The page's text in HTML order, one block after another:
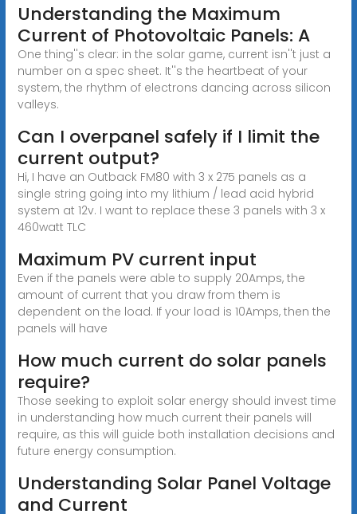
Understanding the Maximum
Current of Photovoltaic Panels: A
One thing''s clear: in the solar game, current isn''t just a
number on a spec sheet. It''s the heartbeat of your
system, the rhythm of electrons dancing across silicon
valleys.
Can I overpanel safely if I limit the
current output?
Hi, I have an Outback FM80 with 3 x 275 panels as a
single string going into my lithium / lead acid hybrid
system at 12v. I want to replace these 3 panels with 3 x
460watt TLC
Maximum PV current input
Even if the panels were able to supply 20Amps, the
amount of current that you draw from them is
dependent on the load. If your load is 10Amps, then the
panels will have
How much current do solar panels
require?
Those seeking to exploit solar energy should invest time
in understanding how much current their panels will
require, as this will guide both installation decisions and
future energy consumption.
Understanding Solar Panel Voltage
and Current